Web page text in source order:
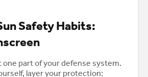
Safety Habits:
one part of your defense system.
layer your protection: